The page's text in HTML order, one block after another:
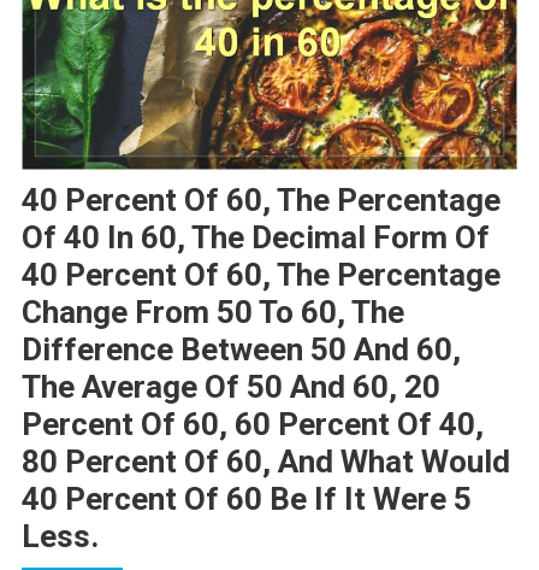
40 Percent Of 60, The Percentage
Of 40 In 60, The Decimal Form Of
40 Percent Of 60, The Percentage
Change From 50 To 60, The
Difference Between 50 And 60,
The Average Of 50 And 60, 20
Percent Of 60, 60 Percent Of 40,
80 Percent Of 60, And What Would
40 Percent Of 60 Be If It Were 5
Less.